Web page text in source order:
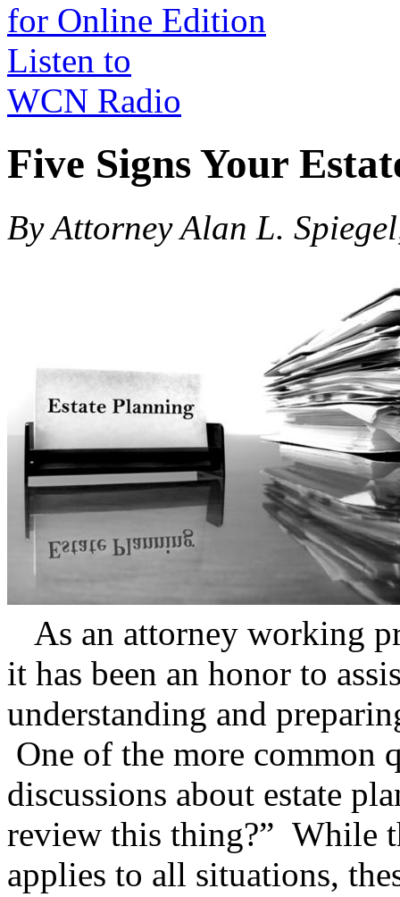
for Online Edition
Listen to
WCN Radio
Five Signs Your
By Attorney Alan L.
As an attorney working
it has been an honor to
understanding and
One of the more common
discussions about estate
review this thing?” While
applies to all situations,